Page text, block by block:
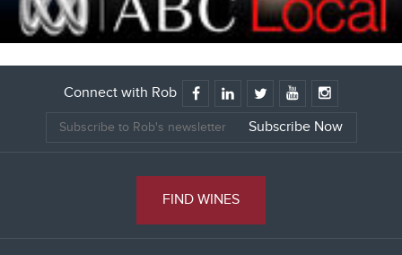
Connect with Rob
FIND WINES